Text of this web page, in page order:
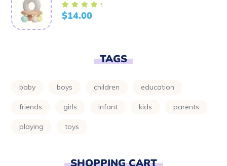
Rated
5.00
$14.00
TAGS
baby boys children education
friends girls infant kids parents
playing toys
SHOPPING CART